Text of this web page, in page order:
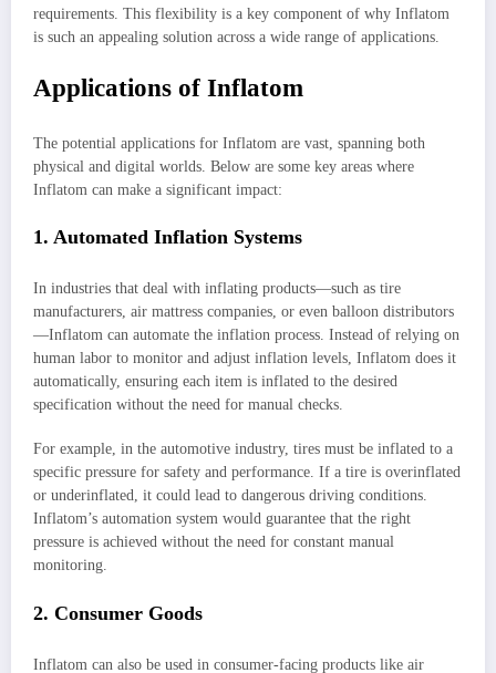
requirements. This flexibility is a key component of why Inflatom
is such an appealing solution across a wide range of applications.
Applications of Inflatom
The potential applications for Inflatom are vast, spanning both
physical and digital worlds. Below are some key areas where
Inflatom can make a significant impact:
1. Automated Inflation Systems
In industries that deal with inflating products—such as tire
manufacturers, air mattress companies, or even balloon distributors
—Inflatom can automate the inflation process. Instead of relying on
human labor to monitor and adjust inflation levels, Inflatom does it
automatically, ensuring each item is inflated to the desired
specification without the need for manual checks.
For example, in the automotive industry, tires must be inflated to a
specific pressure for safety and performance. If a tire is overinflated
or underinflated, it could lead to dangerous driving conditions.
Inflatom’s automation system would guarantee that the right
pressure is achieved without the need for constant manual
monitoring.
2. Consumer Goods
Inflatom can also be used in consumer-facing products like air